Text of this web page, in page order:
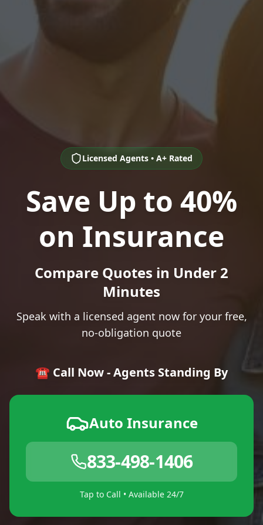
Licensed Agents • A+ Rated
Save Up to 40%
on Insurance
Compare Quotes in Under 2
Minutes
Speak with a licensed agent now for your free,
no-obligation quote
☎️ Call Now - Agents Standing By
Auto Insurance
833-498-1406
Tap to Call • Available 24/7